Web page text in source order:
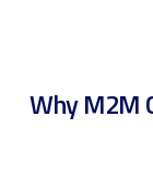
Why M2M